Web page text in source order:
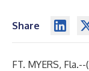
Share
FT. MYERS, Fla.--(